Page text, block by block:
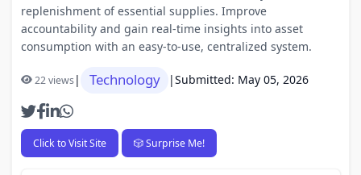
replenishment of essential supplies. Improve
accountability and gain real-time insights into asset
consumption with an easy-to-use, centralized system.
22 views| Technology |Submitted: May 05, 2026
Click to Visit Site 🎲 Surprise Me!